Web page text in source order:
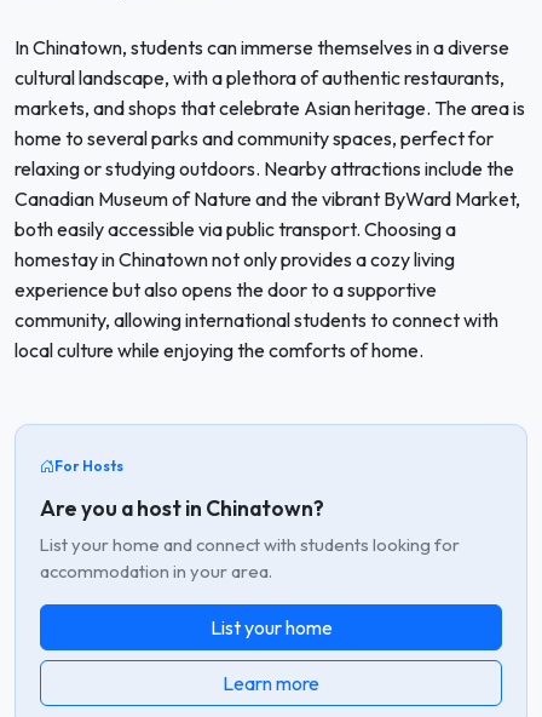
In Chinatown, students can immerse themselves in a diverse
cultural landscape, with a plethora of authentic restaurants,
markets, and shops that celebrate Asian heritage. The area is
home to several parks and community spaces, perfect for
relaxing or studying outdoors. Nearby attractions include the
Canadian Museum of Nature and the vibrant ByWard Market,
both easily accessible via public transport. Choosing a
homestay in Chinatown not only provides a cozy living
experience but also opens the door to a supportive
community, allowing international students to connect with
local culture while enjoying the comforts of home.
For Hosts
Are you a host in Chinatown?
List your home and connect with students looking for
accommodation in your area.
List your home
Learn more